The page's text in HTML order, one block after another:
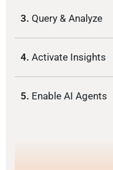
3. Query & Analyze
4. Activate Insights
5. Enable AI Agents